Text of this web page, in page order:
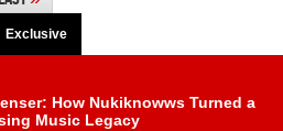
Exclusive
How Nukiknowws Turned a
Music Legacy